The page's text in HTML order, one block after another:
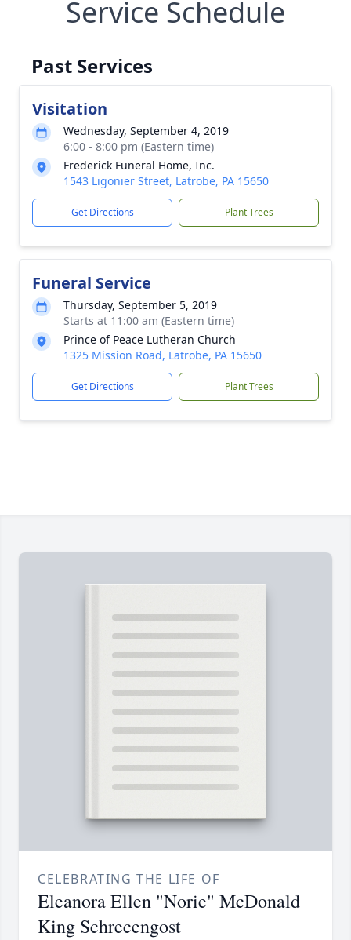
Service Schedule
Past Services
Visitation
Wednesday, September 4, 2019
6:00 - 8:00 pm (Eastern time)
Frederick Funeral Home, Inc.
1543 Ligonier Street, Latrobe, PA 15650
Get Directions Plant Trees
Funeral Service
Thursday, September 5, 2019
Starts at 11:00 am (Eastern time)
Prince of Peace Lutheran Church
1325 Mission Road, Latrobe, PA 15650
Get Directions Plant Trees
CELEBRATING THE LIFE OF
Eleanora Ellen "Norie" McDonald
King Schrecengost